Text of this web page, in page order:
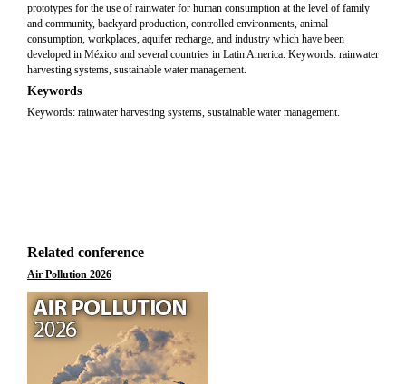
prototypes for the use of rainwater for human consumption at the level of family
and community, backyard production, controlled environments, animal
consumption, workplaces, aquifer recharge, and industry which have been
developed in México and several countries in Latin America. Keywords: rainwater
harvesting systems, sustainable water management.
Keywords
Keywords: rainwater harvesting systems, sustainable water management.
Related conference
Air Pollution 2026